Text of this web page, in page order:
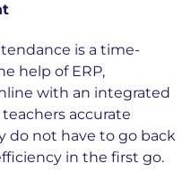
is a time-
help of ERP,
with an integrated
accurate
do not have to go back
in the first go.